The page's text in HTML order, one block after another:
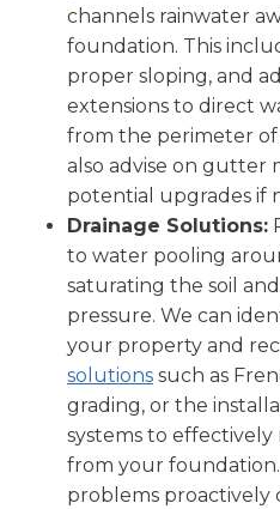
channels rainwater
foundation. This
proper sloping, and
extensions to direct
from the perimeter of
also advise on gutter
potential upgrades if
Drainage Solutions:
to water pooling
saturating the soil
pressure. We can
your property and
solutions such as
grading, or the
systems to
from your
problems proactively